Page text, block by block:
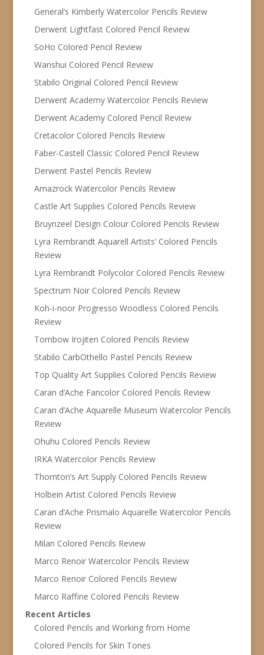
General’s Kimberly Watercolor Pencils Review
Derwent Lightfast Colored Pencil Review
SoHo Colored Pencil Review
Wanshui Colored Pencil Review
Stabilo Original Colored Pencil Review
Derwent Academy Watercolor Pencils Review
Derwent Academy Colored Pencil Review
Cretacolor Colored Pencils Review
Faber-Castell Classic Colored Pencil Review
Derwent Pastel Pencils Review
Amazrock Watercolor Pencils Review
Castle Art Supplies Colored Pencils Review
Bruynzeel Design Colour Colored Pencils Review
Lyra Rembrandt Aquarell Artists’ Colored Pencils
Review
Lyra Rembrandt Polycolor Colored Pencils Review
Spectrum Noir Colored Pencils Review
Koh-i-noor Progresso Woodless Colored Pencils
Review
Tombow Irojiten Colored Pencils Review
Stabilo CarbOthello Pastel Pencils Review
Top Quality Art Supplies Colored Pencils Review
Caran d’Ache Fancolor Colored Pencils Review
Caran d’Ache Aquarelle Museum Watercolor Pencils
Review
Ohuhu Colored Pencils Review
IRKA Watercolor Pencils Review
Thornton’s Art Supply Colored Pencils Review
Holbein Artist Colored Pencils Review
Caran d’Ache Prismalo Aquarelle Watercolor Pencils
Review
Milan Colored Pencils Review
Marco Renoir Watercolor Pencils Review
Marco Renoir Colored Pencils Review
Marco Raffine Colored Pencils Review
Recent Articles
Colored Pencils and Working from Home
Colored Pencils for Skin Tones